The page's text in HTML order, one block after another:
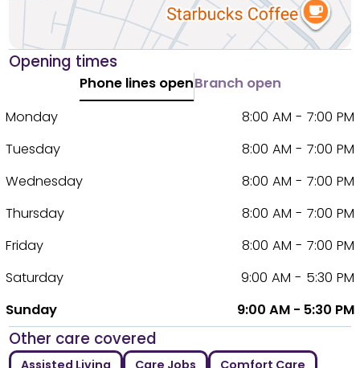
Opening times
Phone lines openBranch open
Monday
8:00 AM - 7:00 PM
Tuesday
8:00 AM - 7:00 PM
Wednesday
8:00 AM - 7:00 PM
Thursday
8:00 AM - 7:00 PM
Friday
8:00 AM - 7:00 PM
Saturday
9:00 AM - 5:30 PM
Sunday
9:00 AM - 5:30 PM
Other care covered
Assisted Living Care Jobs
Comfort Care